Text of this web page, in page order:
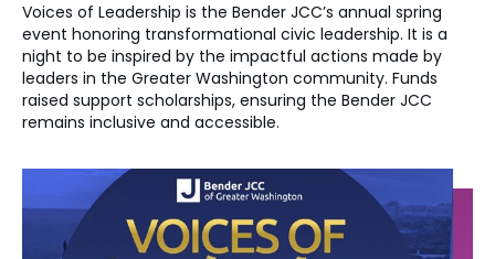
Voices of Leadership is the Bender JCC’s annual spring
event honoring transformational civic leadership. It is a
night to be inspired by the impactful actions made by
leaders in the Greater Washington community. Funds
raised support scholarships, ensuring the Bender JCC
remains inclusive and accessible.